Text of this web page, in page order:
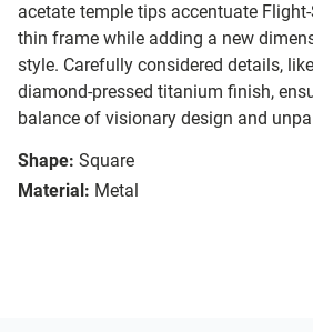
acetate temple tips accentuate Flight-
thin frame while adding a new
style. Carefully considered details,
diamond-pressed titanium finish,
balance of visionary design and
Shape: Square
Material: Metal